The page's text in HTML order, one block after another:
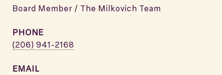
Board Member / The Milkovich Team
PHONE
(206) 941-2168
EMAIL